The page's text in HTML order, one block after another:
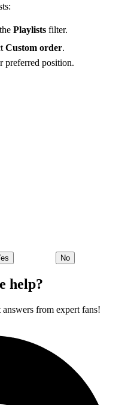
Playlists filter.
Custom order.
preferred position.
No
help?
from expert fans!